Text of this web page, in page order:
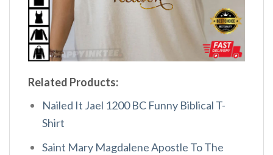
Related Products:
Nailed It Jael 1200 BC Funny Biblical T-
Shirt
Saint Mary Magdalene Apostle To The